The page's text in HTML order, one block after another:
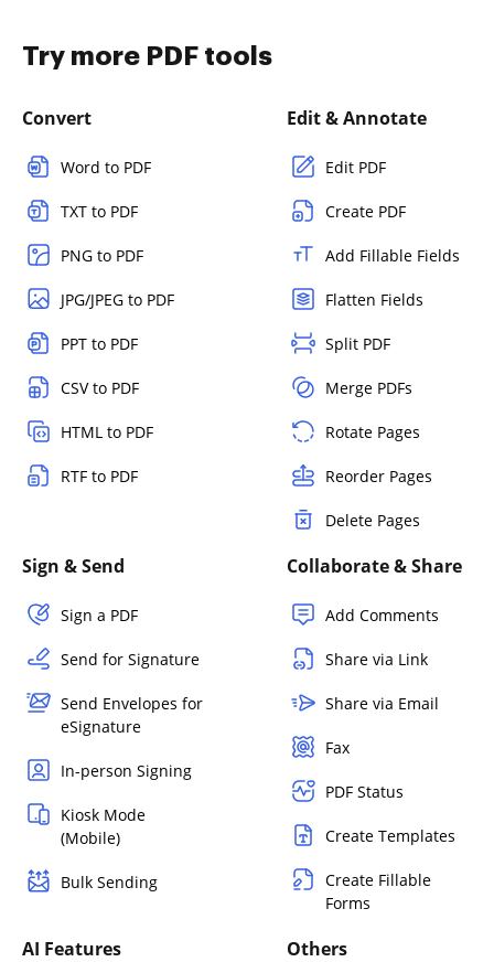
Try more PDF tools
Convert
Word to PDF
TXT to PDF
PNG to PDF
JPG/JPEG to PDF
PPT to PDF
CSV to PDF
HTML to PDF
RTF to PDF
Edit & Annotate
Edit PDF
Create PDF
Add Fillable Fields
Flatten Fields
Split PDF
Merge PDFs
Rotate Pages
Reorder Pages
Delete Pages
Sign & Send
Sign a PDF
Send for Signature
Send Envelopes for
eSignature
In-person Signing
Kiosk Mode
(Mobile)
Bulk Sending
Collaborate & Share
Add Comments
Share via Link
Share via Email
Fax
PDF Status
Create Templates
Create Fillable
Forms
AI Features Others